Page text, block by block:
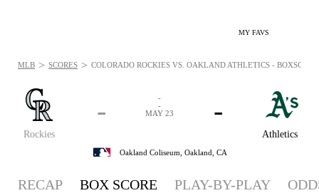
MY FAVS
Rockies
-
Athletics
-
-
-
MAY 23
Oakland Coliseum, Oakland, CA
MLB > SCORES > COLORADO ROCKIES VS. OAKLAND ATHLETICS -
RECAP BOX SCORE PLAY-BY-PLAY